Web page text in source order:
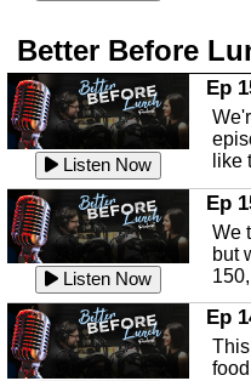
Listen Now
In
Listen Now
In
an
Listen Now
In
Better Before
Listen Now
Ep
like
Listen Now
Ep
We
but
Ep